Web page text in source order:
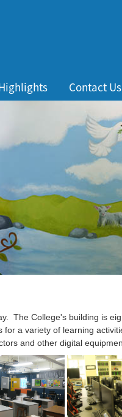
Contact Us
The College's building is
a variety of learning
and other digital